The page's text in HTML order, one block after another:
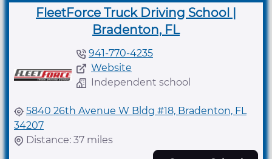
FleetForce Truck Driving School |
Bradenton, FL
941-770-4235
Website
Independent school
5840 26th Avenue W Bldg #18, Bradenton, FL
34207
Distance: 37 miles